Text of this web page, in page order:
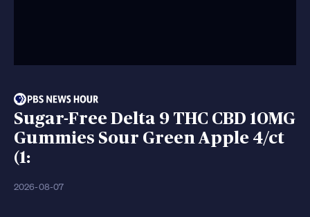
Sugar-Free Delta 9 THC CBD 10MG
Gummies Sour Green Apple 4/ct
(1:
2026-08-07